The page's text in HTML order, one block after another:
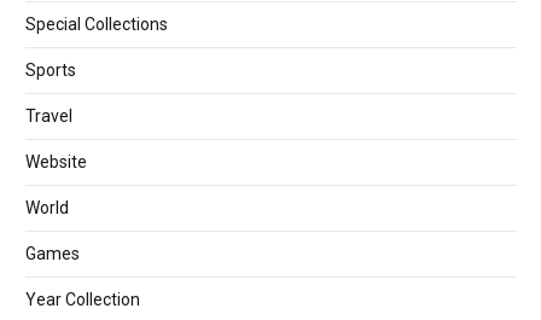
Special Collections
Sports
Travel
Website
World
Games
Year Collection